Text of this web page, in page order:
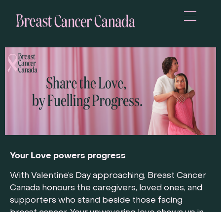
Your Love powers progress
With Valentine’s Day approaching, Breast Cancer
Canada honours the caregivers, loved ones, and
supporters who stand beside those facing